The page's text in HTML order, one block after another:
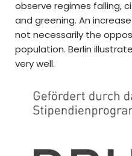
observe regimes falling,
and greening. An
not necessarily the
population. Berlin
very well.